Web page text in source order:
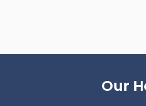
Our